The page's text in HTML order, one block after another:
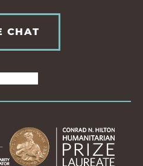
CHAT